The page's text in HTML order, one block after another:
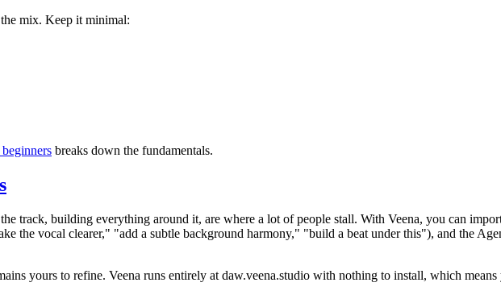
mix. Keep it minimal:
breaks down the fundamentals.
track, building everything around it, are where a lot of people stall. With Veena, you can
the vocal clearer," "add a subtle background harmony," "build a beat under this"), and the
yours to refine. Veena runs entirely at daw.veena.studio with nothing to install, which